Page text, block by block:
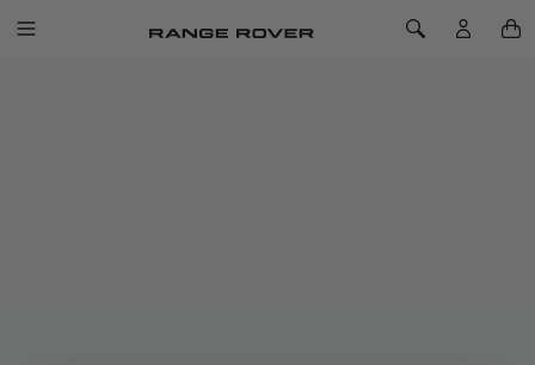
SKIP TO CONTENT
Toggle Navigation Toggle Search